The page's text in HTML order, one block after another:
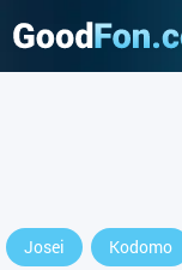
Josei Kodomo